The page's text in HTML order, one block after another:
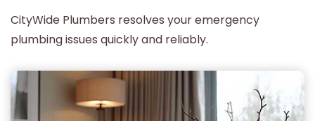
CityWide Plumbers resolves your emergency
plumbing issues quickly and reliably.